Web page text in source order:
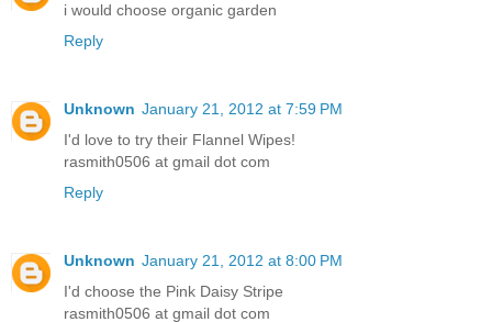
i would choose organic garden
Reply
Unknown January 21, 2012 at 7:59 PM
I'd love to try their Flannel Wipes!
rasmith0506 at gmail dot com
Reply
Unknown January 21, 2012 at 8:00 PM
I'd choose the Pink Daisy Stripe
rasmith0506 at gmail dot com